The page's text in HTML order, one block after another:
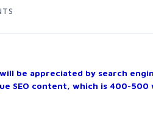
be appreciated by search
SEO content, which is 400-500